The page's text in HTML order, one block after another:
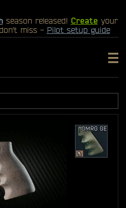
season released! Create your
miss - Pilot setup guide